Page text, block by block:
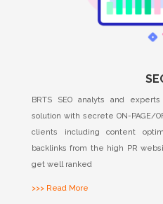
BRTS SEO analyts and
solution with secrete ON-PAGE/
clients including content
backlinks from the high PR
get well ranked
>>> Read More